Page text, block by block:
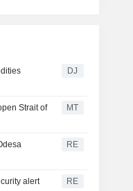
DJ
Strait of
MT
RE
alert RE